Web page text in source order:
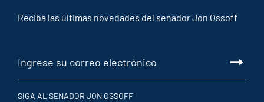
Reciba las últimas novedades del senador Jon Ossoff
SIGA AL SENADOR JON OSSOFF